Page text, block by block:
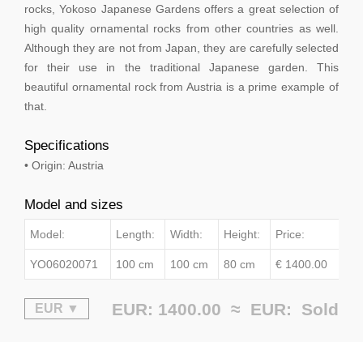
rocks, Yokoso Japanese Gardens offers a great selection of
high quality ornamental rocks from other countries as well.
Although they are not from Japan, they are carefully selected
for their use in the traditional Japanese garden. This
beautiful ornamental rock from Austria is a prime example of
that.
Specifications
• Origin: Austria
Model and sizes
Model: Length: Width: Height: Price:
YO06020071 100 cm 100 cm 80 cm € 1400.00
EUR: 1400.00 ≈ EUR: Sold